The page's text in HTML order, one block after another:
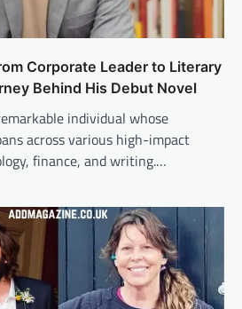
Corporate Leader to Literary
Behind His Debut Novel
individual whose
across various high-impact
finance, and writing.…